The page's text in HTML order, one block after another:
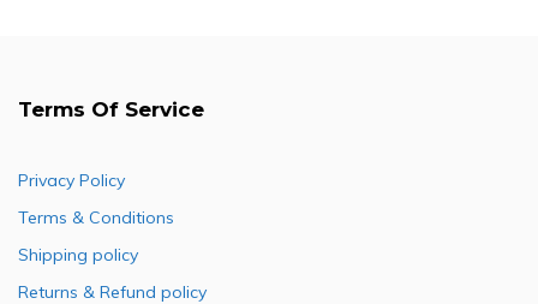
Terms Of Service
Privacy Policy
Terms & Conditions
Shipping policy
Returns & Refund policy